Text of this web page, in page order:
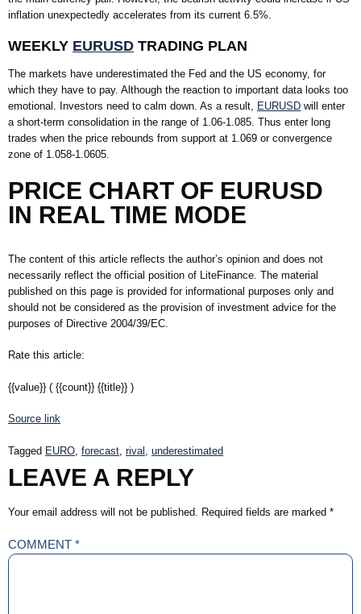
inflation unexpectedly accelerates from its current 6.5%.
WEEKLY EURUSD TRADING PLAN
The markets have underestimated the Fed and the US economy, for
which they have to pay. Although the reaction to important data looks too
emotional. Investors need to calm down. As a result, EURUSD will enter
a short-term consolidation in the range of 1.06-1.085. Thus enter long
trades when the price rebounds from support at 1.069 or convergence
zone of 1.058-1.0605.
PRICE CHART OF EURUSD
IN REAL TIME MODE
The content of this article reflects the author’s opinion and does not
necessarily reflect the official position of LiteFinance. The material
published on this page is provided for informational purposes only and
should not be considered as the provision of investment advice for the
purposes of Directive 2004/39/EC.
Rate this article:
{{value}} ( {{count}} {{title}} )
Source link
Tagged EURO forecast rival underestimated
LEAVE A REPLY
Your email address will not be published. Required fields are marked *
COMMENT *